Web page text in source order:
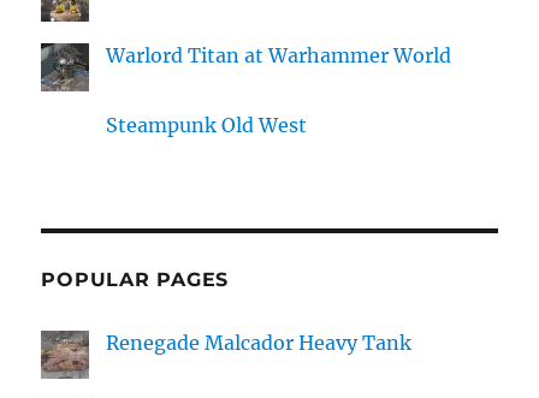
Warlord Titan at Warhammer World
Steampunk Old West
POPULAR PAGES
Renegade Malcador Heavy Tank